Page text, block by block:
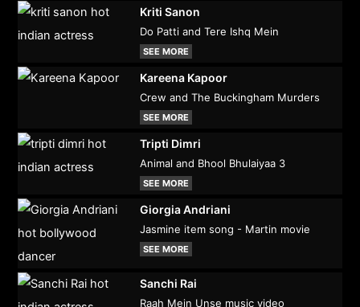
Kriti Sanon
Do Patti and Tere Ishq Mein
SEE MORE
Kareena Kapoor
Crew and The Buckingham Murders
SEE MORE
Tripti Dimri
Animal and Bhool Bhulaiyaa 3
SEE MORE
Giorgia Andriani
Jasmine item song - Martin movie
SEE MORE
Sanchi Rai
Raah Mein Unse music video